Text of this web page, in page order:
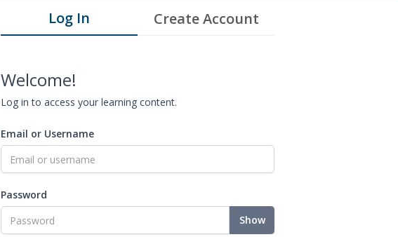
Log In Create Account
Welcome!
Log in to access your learning content.
Email or Username
Password
Show